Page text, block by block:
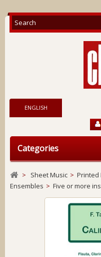
ENGLISH
Categories
> Sheet Music > Printed
Ensembles > Five or more